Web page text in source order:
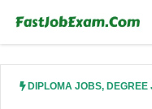
content
DIPLOMA JOBS, DEGREE